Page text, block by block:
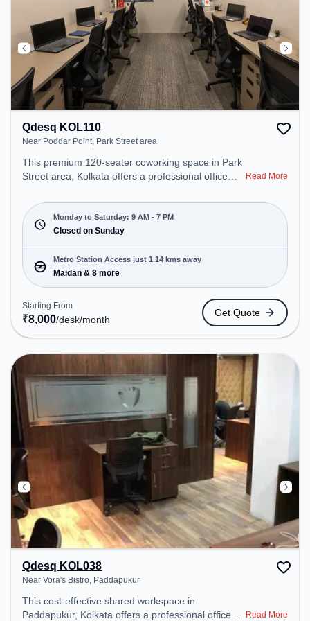
Qdesq KOL110
Near Poddar Point, Park Street area
This premium 120-seater coworking space in Park
Street area, Kolkata offers a professional office
Point. Starting at ₹8000/month, the space is open
Mon-Sat(9 AM to 7 PM) and closed on Sun. It is
ideal for startups, SMEs, and enterprises, offering
Meeting Room, Private Office, Dedicated Desk,
Training Room, Day Bookings to cater to various
needs. Conveniently located near Metro Station:
Maidan, Bus Station: S.N Banerjee Road CMO
Building, Railway Station: Park Circus, the
coworking space provides easy access to public
transport. Amenities: The space includes Wifi, Air
Conditioning, Meeting Room, Visitors Lounge,
Courier Handling to ensure a productive work
environment. Breakout Spaces: Professionals can
unwind in the Lounge Area, Cafeteria – perfect for
recharging during the day.
Read More
Monday to Saturday: 9 AM - 7 PM
Closed on Sunday
Metro Station Access just 1.14 kms away
Maidan & 8 more
Starting From
₹8,000/desk/month
Get Quote
Qdesq KOL038
Near Vora's Bistro, Paddapukur
This cost-effective shared workspace in
Paddapukur, Kolkata offers a professional office
Read More